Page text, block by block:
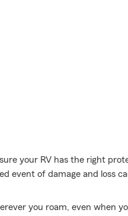
your RV has the right
event of damage and loss
you roam, even when